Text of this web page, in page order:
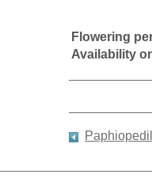
Flowering
Availability